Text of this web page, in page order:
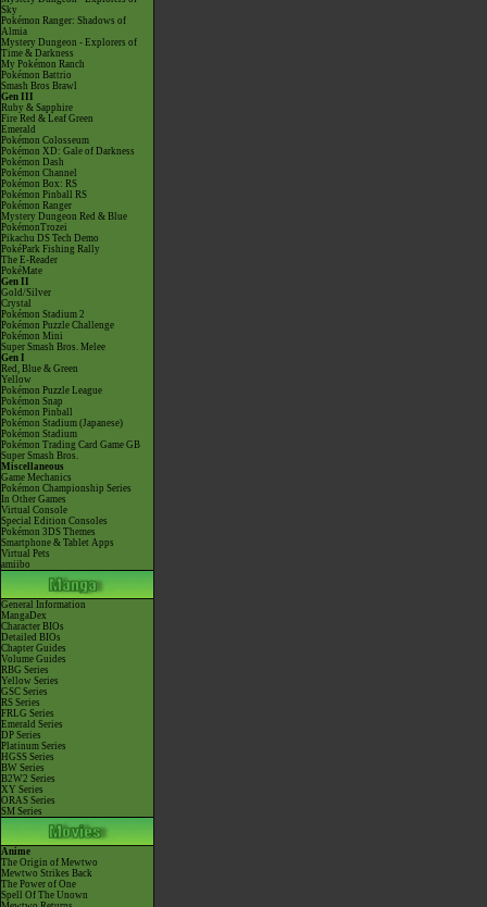
Sky
Pokémon Ranger: Shadows of
Almia
Mystery Dungeon - Explorers of
Time & Darkness
My Pokémon Ranch
Pokémon Battrio
Smash Bros Brawl
Gen III
Ruby & Sapphire
Fire Red & Leaf Green
Emerald
Pokémon Colosseum
Pokémon XD: Gale of Darkness
Pokémon Dash
Pokémon Channel
Pokémon Box: RS
Pokémon Pinball RS
Pokémon Ranger
Mystery Dungeon Red & Blue
PokémonTrozei
Pikachu DS Tech Demo
PokéPark Fishing Rally
The E-Reader
PokéMate
Gen II
Gold/Silver
Crystal
Pokémon Stadium 2
Pokémon Puzzle Challenge
Pokémon Mini
Super Smash Bros. Melee
Gen I
Red, Blue & Green
Yellow
Pokémon Puzzle League
Pokémon Snap
Pokémon Pinball
Pokémon Stadium (Japanese)
Pokémon Stadium
Pokémon Trading Card Game GB
Super Smash Bros.
Miscellaneous
Game Mechanics
Pokémon Championship Series
In Other Games
Virtual Console
Special Edition Consoles
Pokémon 3DS Themes
Smartphone & Tablet Apps
Virtual Pets
amiibo
General Information
MangaDex
Character BIOs
Detailed BIOs
Chapter Guides
Volume Guides
RBG Series
Yellow Series
GSC Series
RS Series
FRLG Series
Emerald Series
DP Series
Platinum Series
HGSS Series
BW Series
B2W2 Series
XY Series
ORAS Series
SM Series
Anime
The Origin of Mewtwo
Mewtwo Strikes Back
The Power of One
Spell Of The Unown